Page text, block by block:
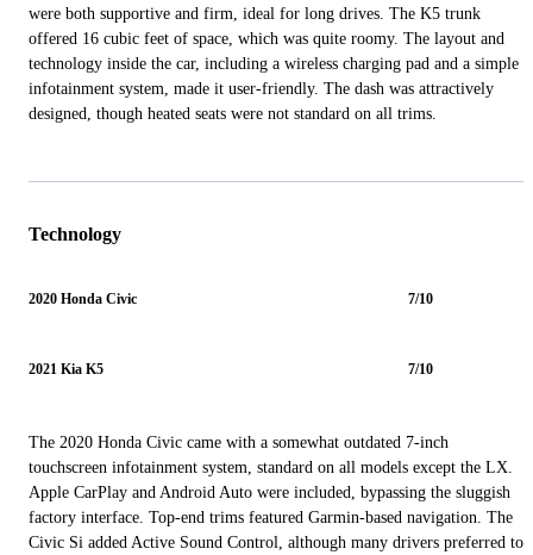
were both supportive and firm, ideal for long drives. The K5 trunk
offered 16 cubic feet of space, which was quite roomy. The layout and
technology inside the car, including a wireless charging pad and a simple
infotainment system, made it user-friendly. The dash was attractively
designed, though heated seats were not standard on all trims.
Technology
2020 Honda Civic 7/10
2021 Kia K5 7/10
The 2020 Honda Civic came with a somewhat outdated 7-inch
touchscreen infotainment system, standard on all models except the LX.
Apple CarPlay and Android Auto were included, bypassing the sluggish
factory interface. Top-end trims featured Garmin-based navigation. The
Civic Si added Active Sound Control, although many drivers preferred to